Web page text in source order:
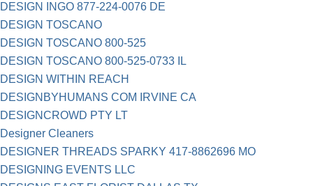
DESIGN INGO 877-224-0076 DE
DESIGN TOSCANO
DESIGN TOSCANO 800-525
DESIGN TOSCANO 800-525-0733 IL
DESIGN WITHIN REACH
DESIGNBYHUMANS COM IRVINE CA
DESIGNCROWD PTY LT
Designer Cleaners
DESIGNER THREADS SPARKY 417-8862696 MO
DESIGNING EVENTS LLC